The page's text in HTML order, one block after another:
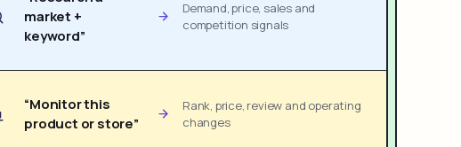
market +
keyword”
Demand, price, sales and
competition signals
“Monitor this
product or store”
Rank, price, review and operating
changes